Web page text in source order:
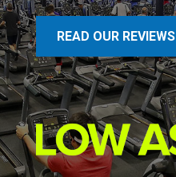
READ OUR REVIEWS